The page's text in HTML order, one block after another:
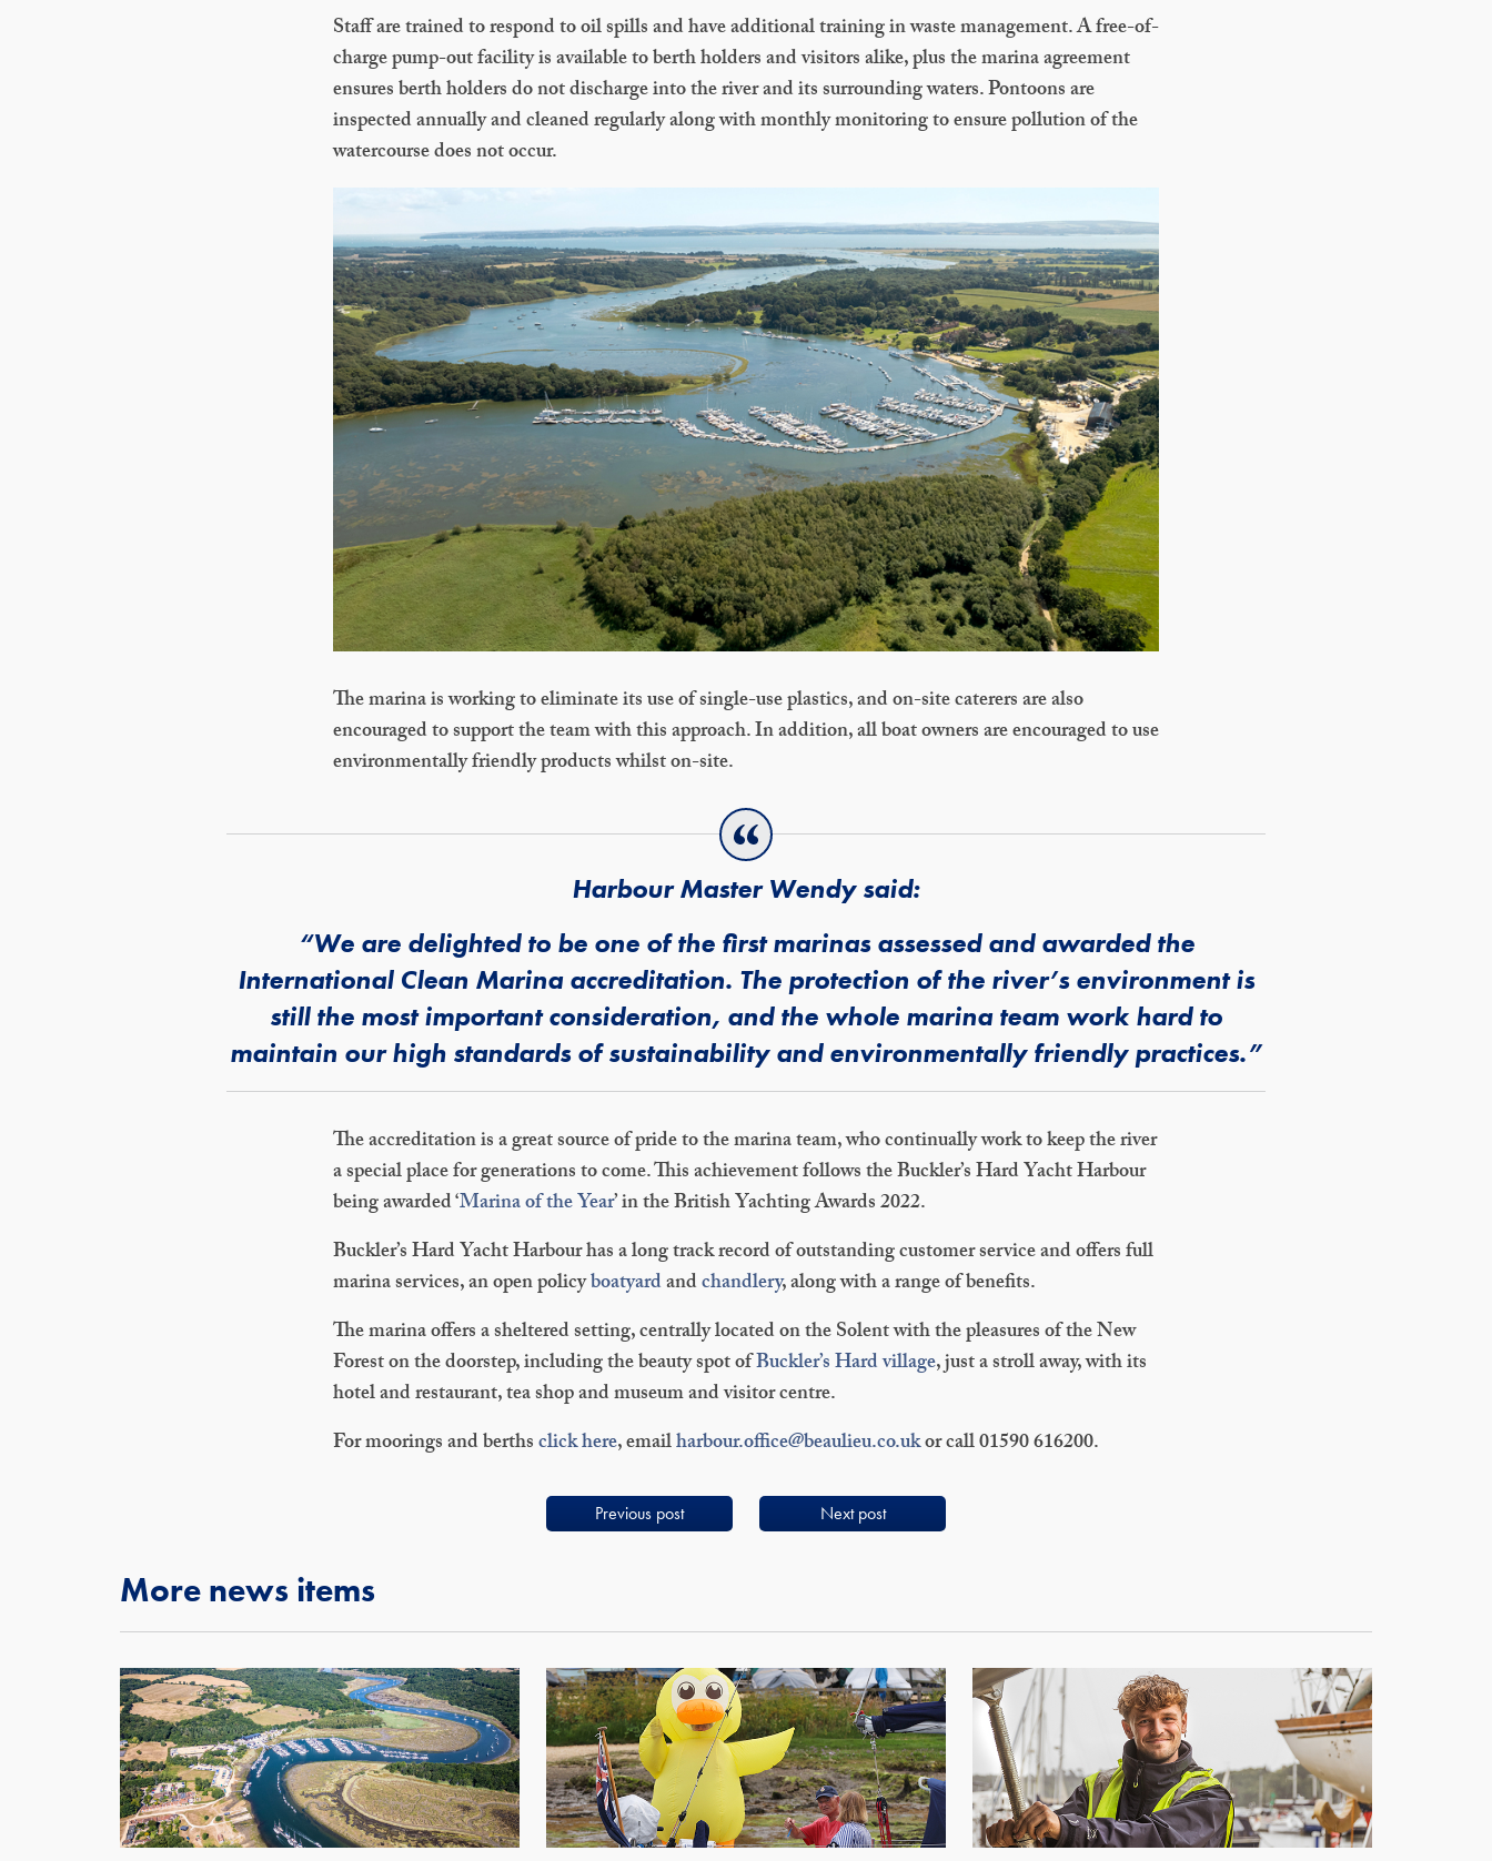
Staff are trained to respond to oil spills and have additional training in waste management. A free-of-
charge pump-out facility is available to berth holders and visitors alike, plus the marina agreement
ensures berth holders do not discharge into the river and its surrounding waters. Pontoons are
inspected annually and cleaned regularly along with monthly monitoring to ensure pollution of the
watercourse does not occur.
The marina is working to eliminate its use of single-use plastics, and on-site caterers are also
encouraged to support the team with this approach. In addition, all boat owners are encouraged to use
environmentally friendly products whilst on-site.
Harbour Master Wendy said:
“We are delighted to be one of the first marinas assessed and awarded the
International Clean Marina accreditation. The protection of the river’s environment is
still the most important consideration, and the whole marina team work hard to
maintain our high standards of sustainability and environmentally friendly practices.”
The accreditation is a great source of pride to the marina team, who continually work to keep the river
a special place for generations to come. This achievement follows the Buckler’s Hard Yacht Harbour
being awarded ‘Marina of the Year’ in the British Yachting Awards 2022.
Buckler’s Hard Yacht Harbour has a long track record of outstanding customer service and offers full
marina services, an open policyboatyardandchandlery, along with a range of benefits.
The marina offers a sheltered setting, centrally located on the Solent with the pleasures of the New
Forest on the doorstep, including the beauty spot ofBuckler’s Hard village, just a stroll away, with its
hotel and restaurant, tea shop and museum and visitor centre.
For moorings and berthsclick here, emailharbour.office@beaulieu.co.ukor call 01590 616200.
Previous post Next post
More news items